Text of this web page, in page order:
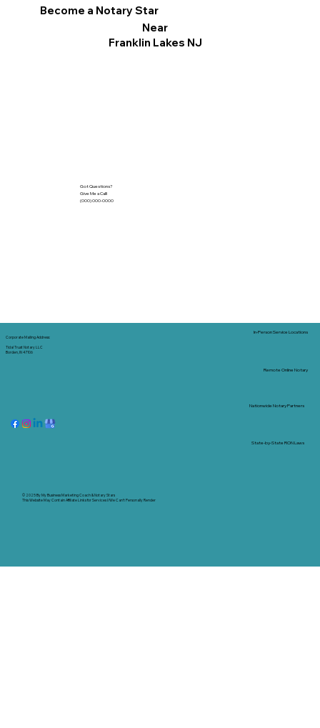
Become a Notary Star
Near
Franklin Lakes NJ
Got Questions?
Give Me a Call!
(000) 000-0000
Corporate Mailing Address:
Tidal Trust Notary LLC
Borden, IN 47106
© 2025 ByMy Business Marketing Coach &Notary Stars
This Website May Contain Affiliate Links for Services I/We Can't Personally Render
Nationwide Notary Partners
In-Person Service Locations
Remote Online Notary
State-by-State RON Laws